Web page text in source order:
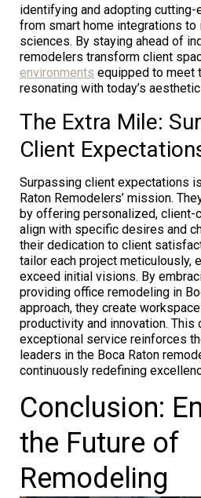
identifying and adopting cutting-
from smart home integrations to
sciences. By staying ahead of
remodelers transform client
environments equipped to meet
resonating with today’s
The Extra Mile:
Client
Surpassing client expectations
Raton Remodelers’ mission.
by offering personalized, client-
align with specific desires and
their dedication to client
tailor each project meticulously,
exceed initial visions. By
providing office remodeling in
approach, they create
productivity and innovation. This
exceptional service reinforces
leaders in the Boca Raton
continuously redefining
Conclusion:
the Future of
Remodeling